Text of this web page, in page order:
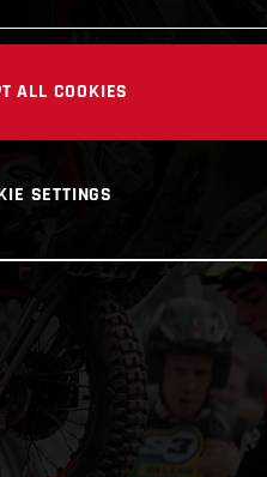
ALL COOKIES
SETTINGS